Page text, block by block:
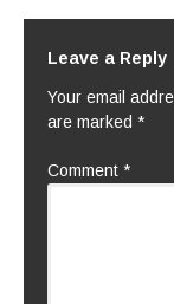
Leave a Reply
Your email
are marked *
Comment *